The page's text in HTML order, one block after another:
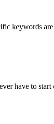
keywords
have to start